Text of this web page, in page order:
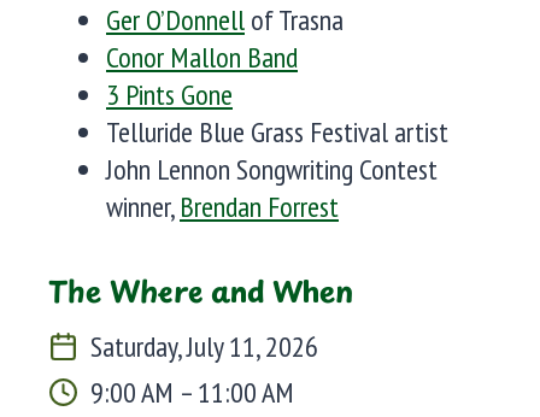
Ger O’Donnellof Trasna
Conor Mallon Band
3 Pints Gone
Telluride Blue Grass Festival artist
John Lennon Songwriting Contest
winner,Brendan Forrest
The Where and When
Saturday, July 11, 2026
9:00 AM – 11:00 AM